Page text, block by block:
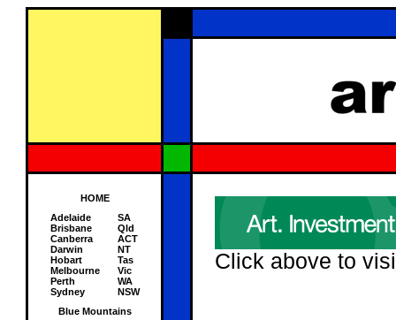
HOME
Adelaide
Brisbane
Canberra
Darwin
Hobart
Melbourne
Perth
Sydney
SA
Qld
ACT
NT
Tas
Vic
WA
NSW
Blue Mountains
Click above to